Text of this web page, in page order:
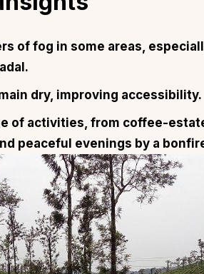
of fog in some areas,
dry, improving accessibility.
of activities, from coffee-
peaceful evenings by a